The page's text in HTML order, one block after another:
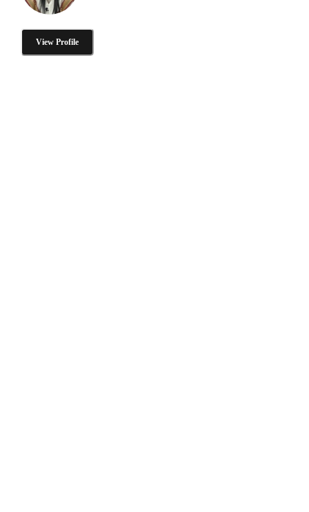
View Profile